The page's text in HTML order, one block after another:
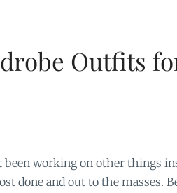
Outfits
been working on other things
done and out to the masses.